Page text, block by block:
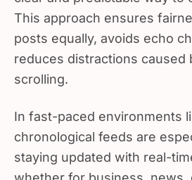
This approach ensures
posts equally, avoids echo
reduces distractions caused
scrolling.
In fast-paced environments
chronological feeds are
staying updated with real-
whether for business, news,